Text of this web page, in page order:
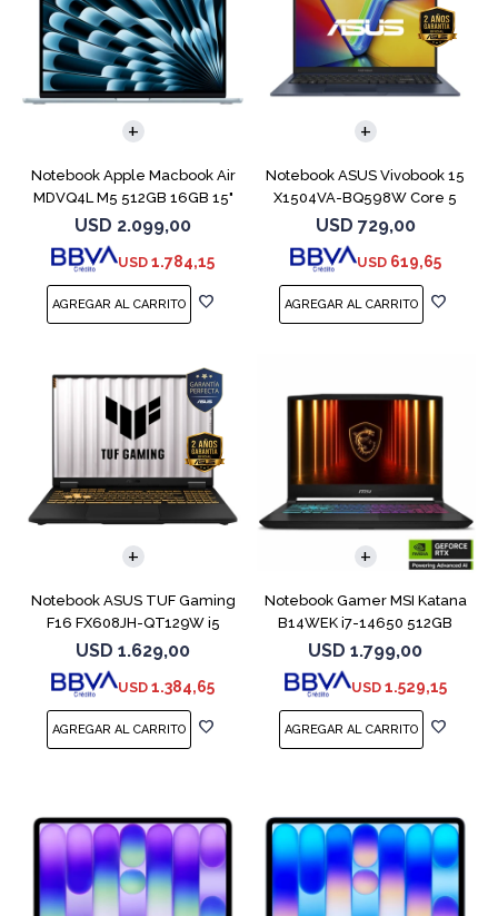
Notebook Apple Macbook Air
MDVQ4L M5 512GB 16GB 15"
Sky Blue
USD 2.099,00
USD 1.784,15
COMPARAR
Notebook ASUS Vivobook 15
X1504VA-BQ598W Core 5
120U 512GB
USD 729,00
USD 619,65
COMPARAR
Notebook ASUS TUF Gaming
F16 FX608JH-QT129W i5
13450HX 5050
USD 1.629,00
USD 1.384,65
COMPARAR
Notebook Gamer MSI Katana
B14WEK i7-14650 512GB
16GB RTX5050
USD 1.799,00
USD 1.529,15
COMPARAR